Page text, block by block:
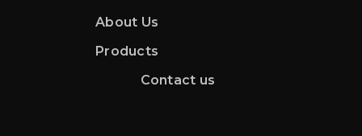
About Us
Products
Contact us